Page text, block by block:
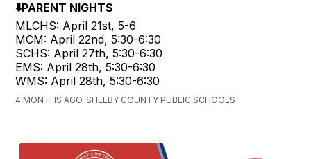
⬇️PARENT NIGHTS
MLCHS: April 21st, 5-6
MCM: April 22nd, 5:30-6:30
SCHS: April 27th, 5:30-6:30
EMS: April 28th, 5:30-6:30
WMS: April 28th, 5:30-6:30
4 MONTHS AGO, SHELBY COUNTY PUBLIC SCHOOLS